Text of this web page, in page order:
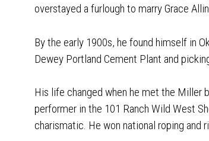
overstayed a furlough to marry Grace
By the early 1900s, he found himself in
Dewey Portland Cement Plant and
His life changed when he met the Miller
performer in the 101 Ranch Wild West
charismatic. He won national roping and